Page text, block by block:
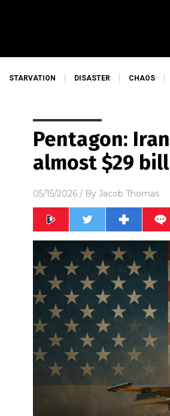
STARVATION DISASTER CHAOS
Pentagon:
almost $29
05/15/2026 / By Jacob Thomas